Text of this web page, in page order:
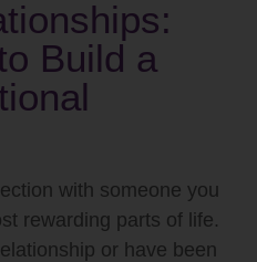
Build a
with someone you
rewarding parts of life.
or have been